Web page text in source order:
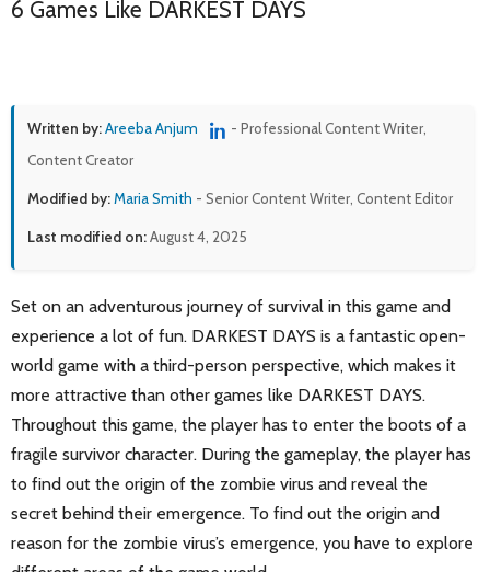
6 Games Like DARKEST DAYS
Written by:Areeba Anjum
- Professional Content Writer,
Content Creator
Modified by:Maria Smith - Senior Content Writer, Content Editor
Last modified on:August 4, 2025
Set on an adventurous journey of survival in this game and
experience a lot of fun. DARKEST DAYS is a fantastic open-
world game with a third-person perspective, which makes it
more attractive than other games like DARKEST DAYS.
Throughout this game, the player has to enter the boots of a
fragile survivor character. During the gameplay, the player has
to find out the origin of the zombie virus and reveal the
secret behind their emergence. To find out the origin and
reason for the zombie virus’s emergence, you have to explore